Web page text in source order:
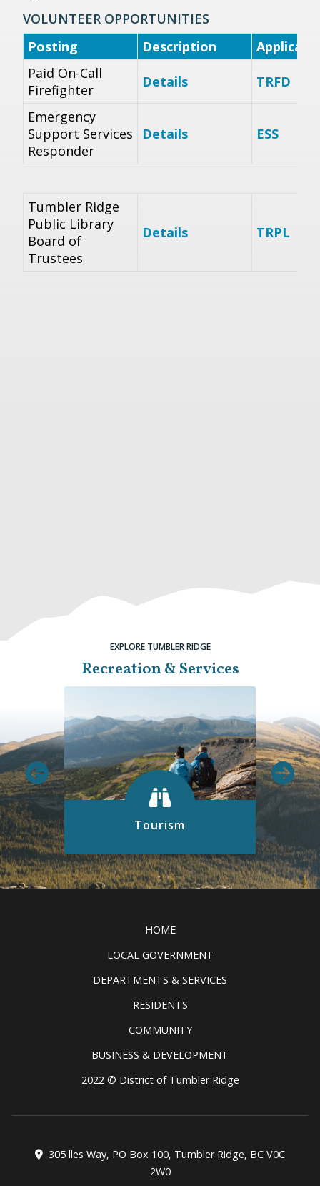
VOLUNTEER OPPORTUNITIES
Posting
Description
Paid On-Call
Firefighter
Details TRFD
Emergency
Support Services
Responder
Details ESS
Tumbler Ridge
Public Library
Board of
Trustees
Details TRPL
EXPLORE TUMBLER RIDGE
Recreation & Services
Tourism
Discover all the exciting things to
see and do in the Tumbler Ridge
HOME
LOCAL GOVERNMENT
DEPARTMENTS & SERVICES
RESIDENTS
COMMUNITY
BUSINESS & DEVELOPMENT
2022 © District of Tumbler Ridge
305 lles Way, PO Box 100, Tumbler Ridge, BC V0C
2W0